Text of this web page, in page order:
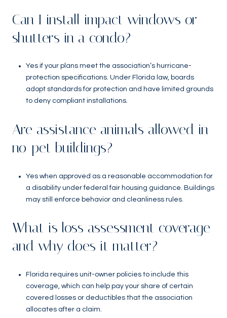
Can I install impact windows or
shutters in a condo?
Yes if your plans meet the association’s hurricane-
protection specifications. Under Florida law, boards
adopt standards for protection and have limited grounds
to deny compliant installations.
Are assistance animals allowed in
no-pet buildings?
Yes when approved as a reasonable accommodation for
a disability under federal fair housing guidance. Buildings
may still enforce behavior and cleanliness rules.
What is loss assessment coverage
and why does it matter?
Florida requires unit-owner policies to include this
coverage, which can help pay your share of certain
covered losses or deductibles that the association
allocates after a claim.